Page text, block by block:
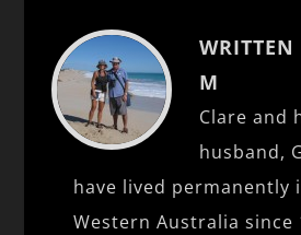
WRITTEN
M
Clare and
husband,
have lived permanently
Western Australia since